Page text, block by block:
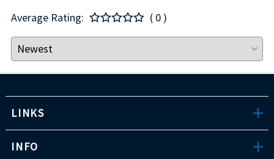
Average Rating:
( 0 )
LINKS
INFO